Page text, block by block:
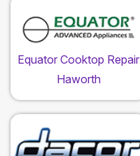
Equator Cooktop Repair
Haworth